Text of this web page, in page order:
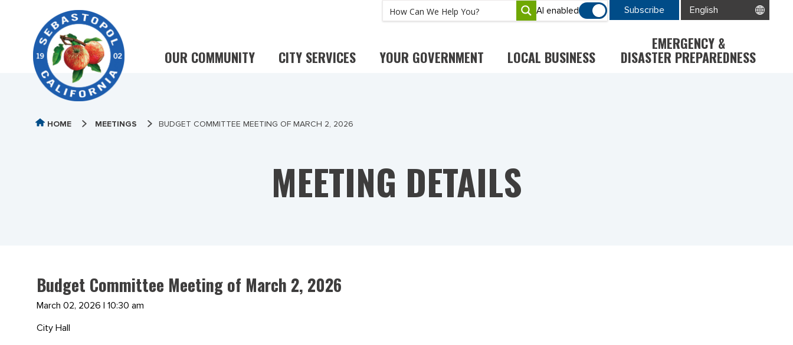
AI enabled Subscribe
OUR COMMUNITY CITY SERVICES YOUR GOVERNMENT LOCAL BUSINESS
EMERGENCY &
DISASTER PREPAREDNESS
HOME MEETINGS BUDGET COMMITTEE MEETING OF MARCH 2, 2026
MEETING DETAILS
Budget Committee Meeting of March 2, 2026
March 02, 2026 | 10:30 am
City Hall